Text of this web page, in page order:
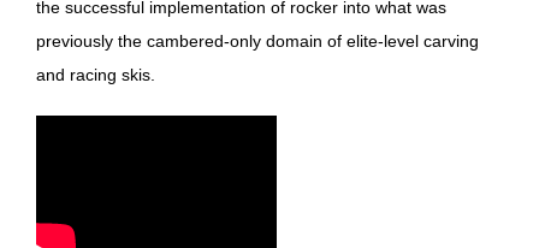
the successful implementation of rocker into what was
previously the cambered-only domain of elite-level carving
and racing skis.